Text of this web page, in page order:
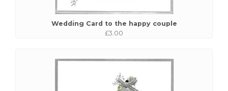
Wedding Card to the happy couple
£3.00